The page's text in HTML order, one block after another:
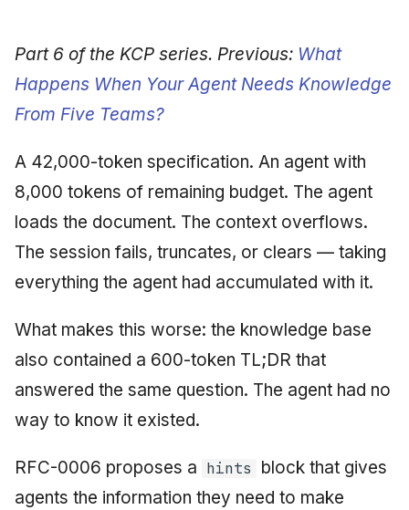
s
e
a
December 2025
November 2025
October 2025
August 2025
May 2025
April 2025
September 2009
June 2009
May 2009
Compliance
Knowledge Context
Protocol
Knowledge Infrastructure
Quantum Computing
Security
Software Architecture
Agile Practitioner Visits
Out of Business
Architecture vs Agile
(2012)
Compliance &
Assurance
LinkedIn Posts
LinkedIn Archive
2017 (12 books)
2016 (33 books)
2015 (33 books)
2013 (57 books)
2012 (78 books)
2011 (8 books)
Part 6 of the KCP series. Previous: What
Happens When Your Agent Needs Knowledge
From Five Teams?
A 42,000-token specification. An agent with
8,000 tokens of remaining budget. The agent
loads the document. The context overflows.
The session fails, truncates, or clears — taking
everything the agent had accumulated with it.
What makes this worse: the knowledge base
also contained a 600-token TL;DR that
answered the same question. The agent had no
way to know it existed.
RFC-0006 proposes a hints
block that gives
agents the information they need to make